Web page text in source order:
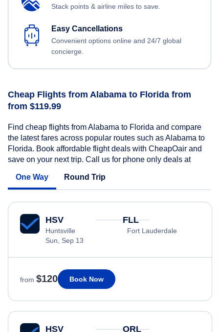
Stack points & airline miles to save.
Easy Cancellations
Convenient options online and 24/7 global
concierge.
Cheap Flights from Alabama to Florida from
from $119.99
Find cheap flights from Alabama to Florida and compare
the latest fares across popular routes such as Alabama to
Florida. Book affordable flight deals with CheapOair and
save on your next trip. Call us for phone only deals at
One Way Round Trip
HSV
Huntsville
Sun, Sep 13
FLL
Fort Lauderdale
from $120 Book Now
HSV ORL